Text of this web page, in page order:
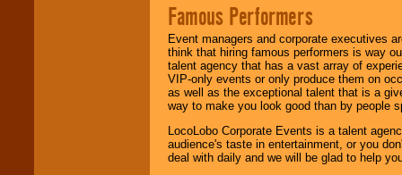
Famous Performers
Event managers and corporate executives
think that hiring famous performers is way
talent agency that has a vast array of
VIP-only events or only produce them on
as well as the exceptional talent that is a
way to make you look good than by people
LocoLobo Corporate Events is a talent
audience's taste in entertainment, or you
deal with daily and we will be glad to help